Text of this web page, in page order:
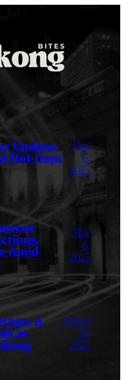
Update:
Hot Days
May
6,
2025
Amid
May
6,
2025
A
at
March
24,
2025